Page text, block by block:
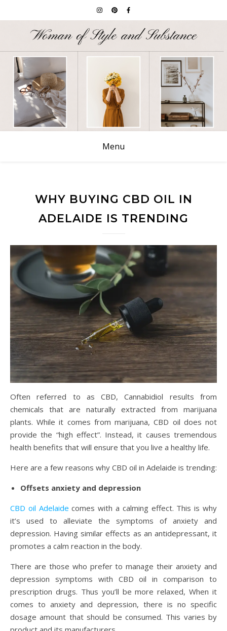
Menu
WHY BUYING CBD OIL IN
ADELAIDE IS TRENDING
Often referred to as CBD, Cannabidiol results from
chemicals that are naturally extracted from marijuana
plants. While it comes from marijuana, CBD oil does not
provide the “high effect”. Instead, it causes tremendous
health benefits that will ensure that you live a healthy life.
Here are a few reasons why CBD oil in Adelaide is trending:
Offsets anxiety and depression
CBD oil Adelaide comes with a calming effect. This is why
it’s used to alleviate the symptoms of anxiety and
depression. Having similar effects as an antidepressant, it
promotes a calm reaction in the body.
There are those who prefer to manage their anxiety and
depression symptoms with CBD oil in comparison to
prescription drugs. Thus you’ll be more relaxed, When it
comes to anxiety and depression, there is no specific
dosage amount that should be consumed. This varies by